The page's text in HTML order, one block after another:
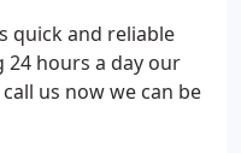
quick and reliable
hours a day our
us now we can be